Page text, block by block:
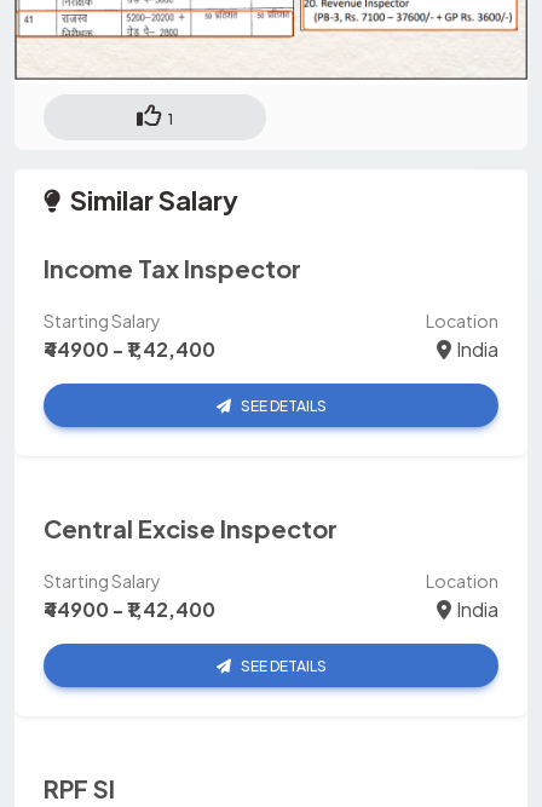
1
Similar Salary
Income Tax Inspector
Starting Salary
₹44900 - ₹1,42,400
Location
India
SEE DETAILS
Central Excise Inspector
Starting Salary
₹44900 - ₹1,42,400
Location
India
SEE DETAILS
RPF SI